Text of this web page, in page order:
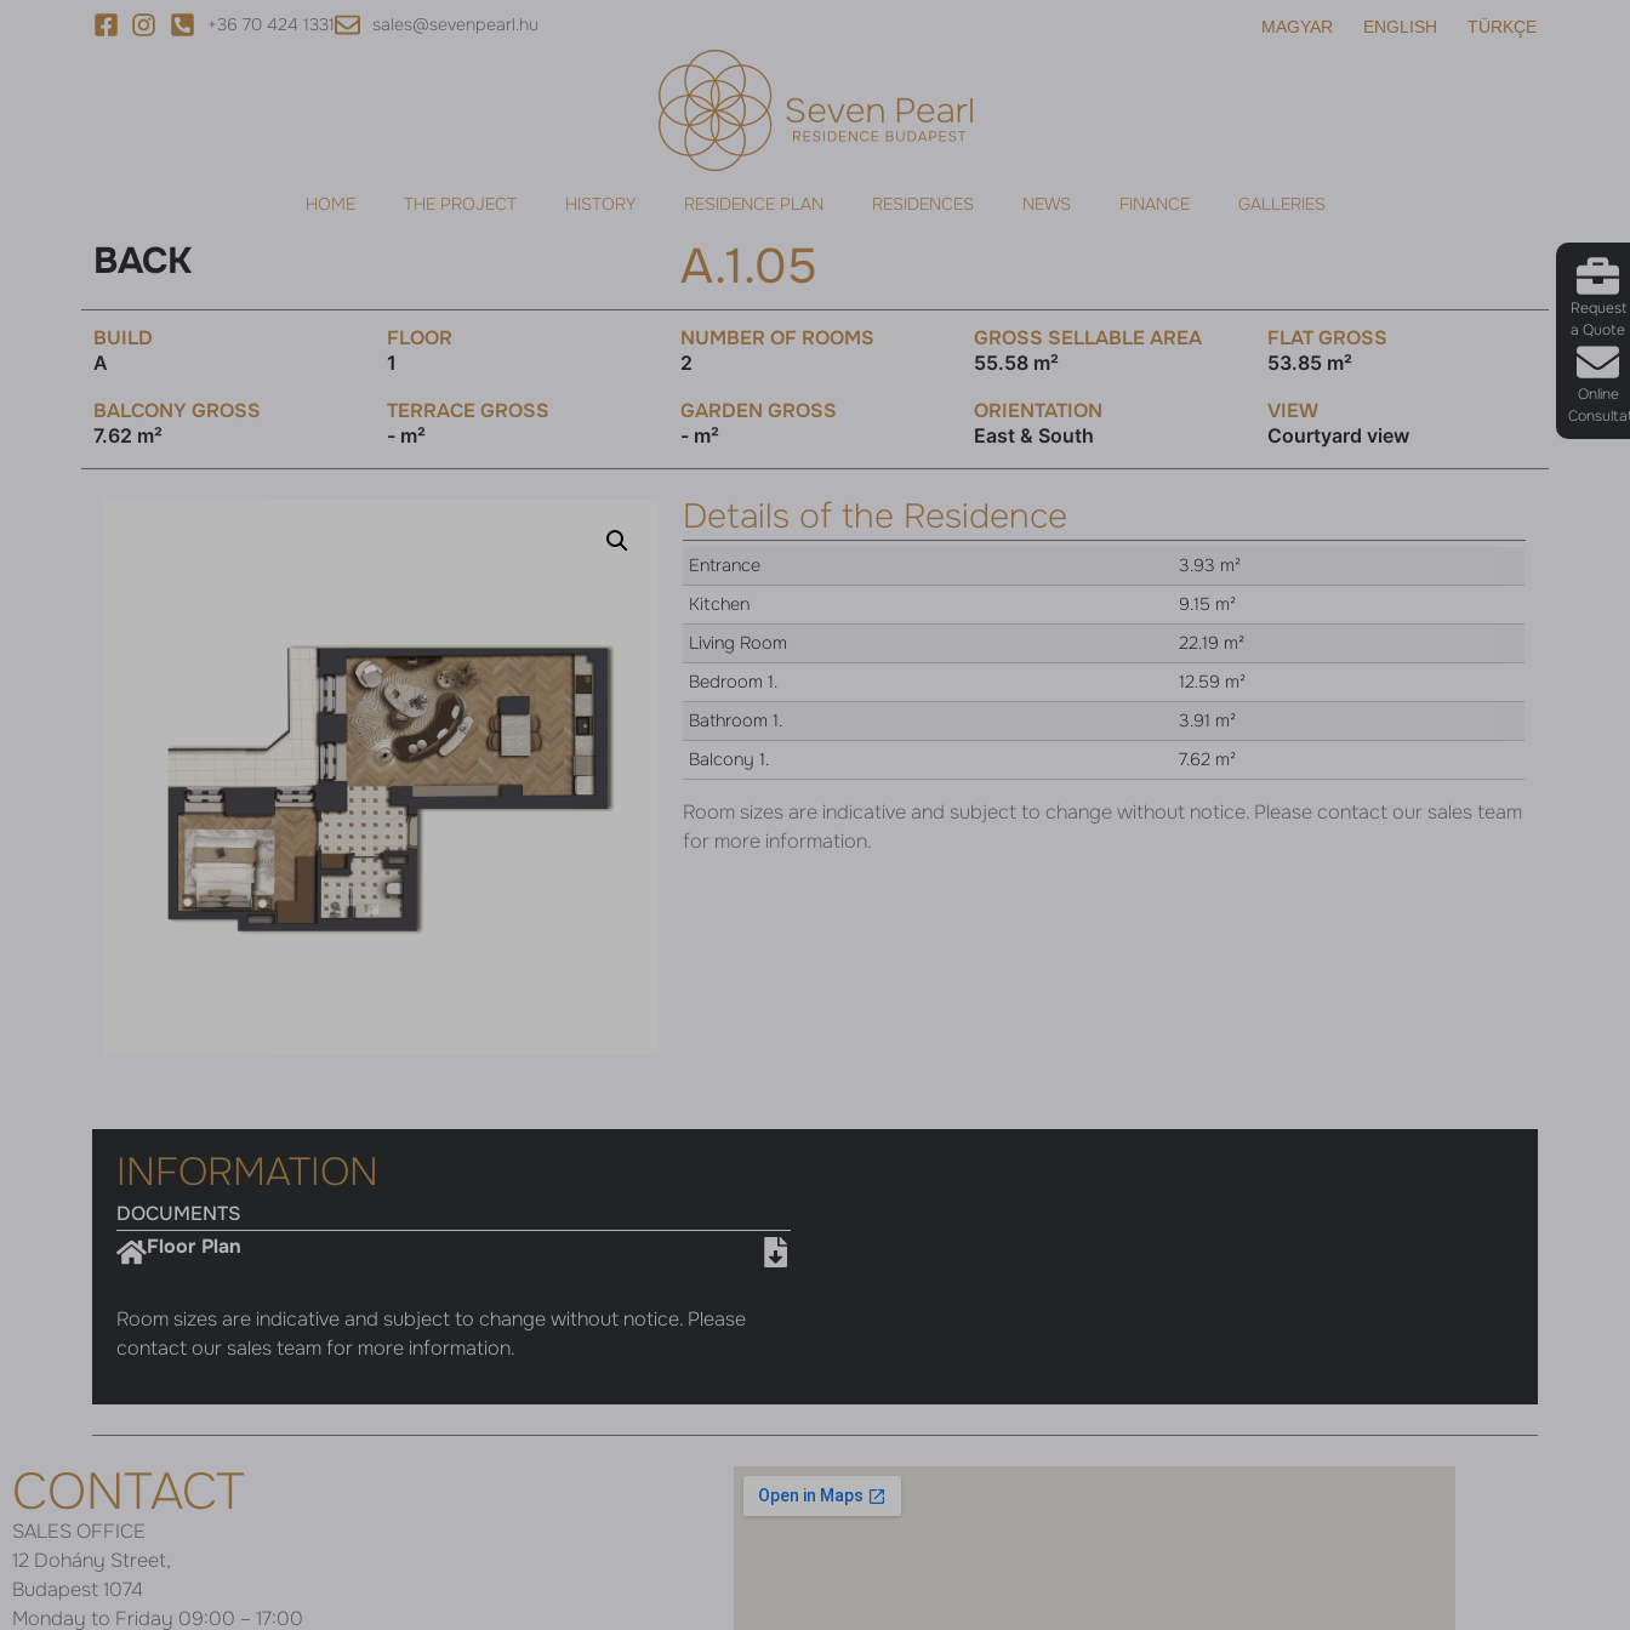
+36 70 424 1331 sales@sevenpearl.hu MAGYAR ENGLISH TÜRKÇE
HOME THE PROJECT HISTORY RESIDENCE PLAN RESIDENCES NEWS FINANCE GALLERIES
Request
a Quote
Online
BACK A.1.05
BUILD
A
FLOOR
1
NUMBER OF ROOMS
2
GROSS SELLABLE AREA
55.58 m²
FLAT GROSS
53.85 m²
BALCONY GROSS
7.62 m²
TERRACE GROSS
- m²
GARDEN GROSS
- m²
ORIENTATION
East & South
VIEW
Courtyard view
Details of the Residence
Entrance
3.93 m²
Kitchen
9.15 m²
Living Room
22.19 m²
Bedroom 1.
12.59 m²
Bathroom 1.
3.91 m²
Balcony 1.
7.62 m²
Room sizes are indicative and subject to change without notice. Please contact our sales team
for more information.
INFORMATION
DOCUMENTS
Floor Plan
Room sizes are indicative and subject to change without notice. Please
contact our sales team for more information.
CONTACT
SALES OFFICE
12 Dohány Street,
Budapest 1074
Monday to Friday 09:00 – 17:00